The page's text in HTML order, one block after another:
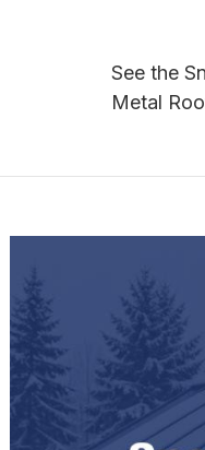
See the
Metal